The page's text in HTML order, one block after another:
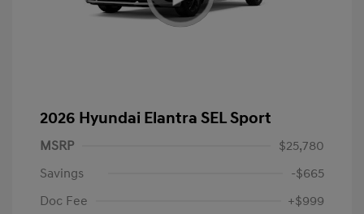
2026 Hyundai Elantra SEL Sport
MSRP
$25,780
Savings
-$665
Doc Fee
+$999